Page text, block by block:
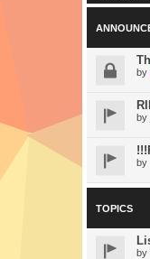
by
by
by
TOPICS
by